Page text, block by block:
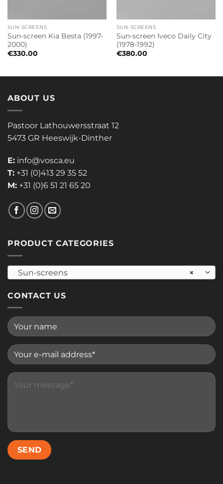
SUN-SCREENS
Sun-screen Kia Besta (1997-
2000)
€330.00
SUN-SCREENS
Sun-screen Iveco Daily City
(1978-1992)
€380.00
ABOUT US
Pastoor Lathouwersstraat 12
5473 GR Heeswijk-Dinther
E: info@vosca.eu
T: +31 (0)413 29 35 52
M: +31 (0)6 51 21 65 20
PRODUCT CATEGORIES
×
Sun-screens
CONTACT US
Please leave this field empty.